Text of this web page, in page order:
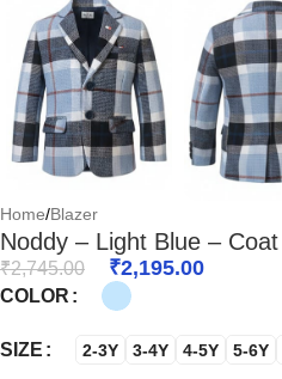
Home/Blazer
Noddy – Light Blue – Coat
₹2,745.00 ₹2,195.00
COLOR
SIZE 2-3Y 3-4Y 4-5Y 5-6Y